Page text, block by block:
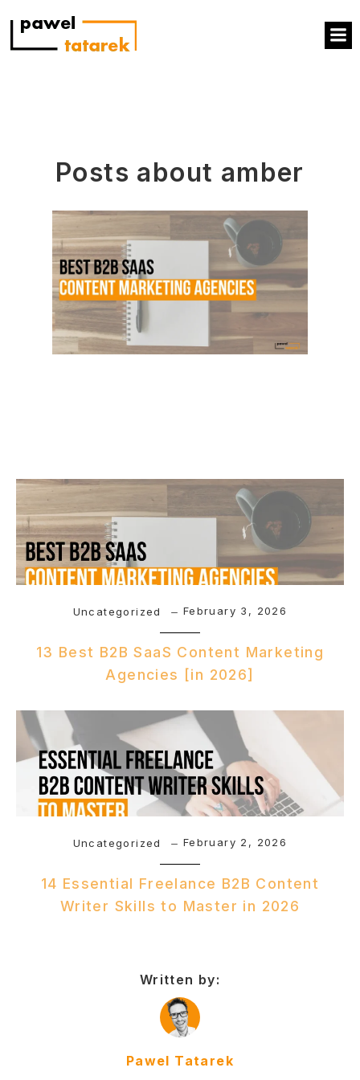
Posts about amber
Uncategorized February 3, 2026
13 Best B2B SaaS Content Marketing
Agencies [in 2026]
Uncategorized February 2, 2026
14 Essential Freelance B2B Content
Writer Skills to Master in 2026
Written by:
Pawel Tatarek